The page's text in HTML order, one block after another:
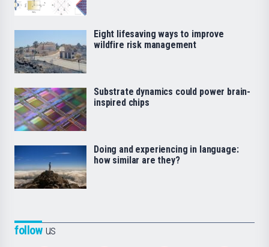
followus
Eight lifesaving ways to improve
wildfire risk management
Substrate dynamics could power brain-
inspired chips
Doing and experiencing in language:
how similar are they?